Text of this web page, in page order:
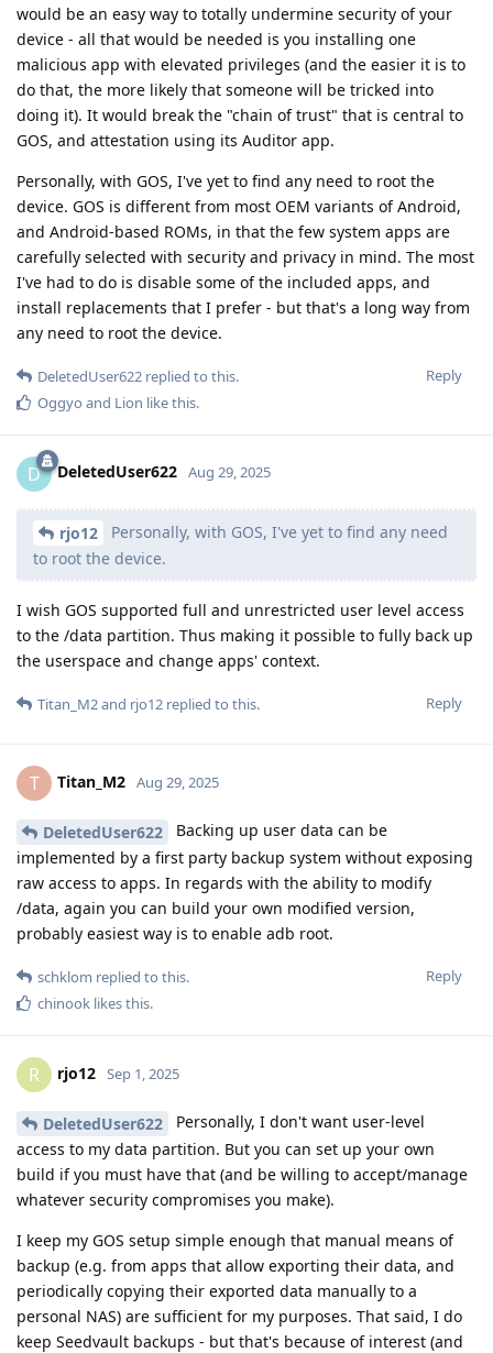
would be an easy way to totally undermine security of your
device - all that would be needed is you installing one
malicious app with elevated privileges (and the easier it is to
do that, the more likely that someone will be tricked into
doing it). It would break the "chain of trust" that is central to
GOS, and attestation using its Auditor app.
Personally, with GOS, I've yet to find any need to root the
device. GOS is different from most OEM variants of Android,
and Android-based ROMs, in that the few system apps are
carefully selected with security and privacy in mind. The most
I've had to do is disable some of the included apps, and
install replacements that I prefer - but that's a long way from
any need to root the device.
Reply
DeletedUser622 replied to this.
Oggyo and Lion like this.
D DeletedUser622 Aug 29, 2025
rjo12
Personally, with GOS, I've yet to find any need
to root the device.
I wish GOS supported full and unrestricted user level access
to the /data partition. Thus making it possible to fully back up
the userspace and change apps' context.
Reply
Titan_M2and rjo12 replied to this.
T Titan_M2 Aug 29, 2025
DeletedUser622
Backing up user data can be
implemented by a first party backup system without exposing
raw access to apps. In regards with the ability to modify
/data, again you can build your own modified version,
probably easiest way is to enable adb root.
Reply
schklom replied to this.
chinook likes this.
R rjo12 Sep 1, 2025
DeletedUser622
Personally, I don't want user-level
access to my data partition. But you can set up your own
build if you must have that (and be willing to accept/manage
whatever security compromises you make).
I keep my GOS setup simple enough that manual means of
backup (e.g. from apps that allow exporting their data, and
periodically copying their exported data manually to a
personal NAS) are sufficient for my purposes. That said, I do
keep Seedvault backups - but that's because of interest (and